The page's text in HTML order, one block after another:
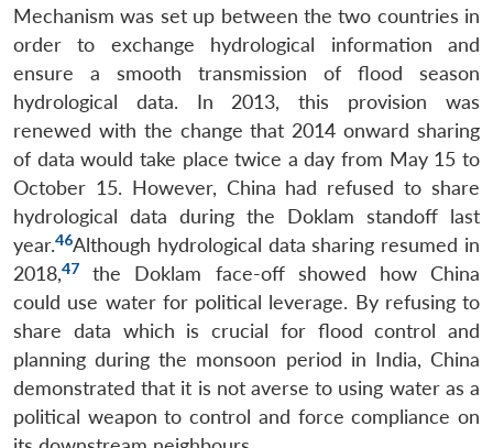
Mechanism was set up between the two countries in
order to exchange hydrological information and
ensure a smooth transmission of flood season
hydrological data. In 2013, this provision was
renewed with the change that 2014 onward sharing
of data would take place twice a day from May 15 to
October 15. However, China had refused to share
hydrological data during the Doklam standoff last
year.46Although hydrological data sharing resumed in
2018,47
the Doklam face-off showed how China
could use water for political leverage. By refusing to
share data which is crucial for flood control and
planning during the monsoon period in India, China
demonstrated that it is not averse to using water as a
political weapon to control and force compliance on